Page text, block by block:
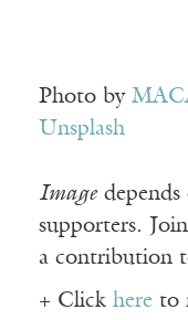
Photo by
Unsplash
Imagedepends
supporters.
a contribution
+ Click here to